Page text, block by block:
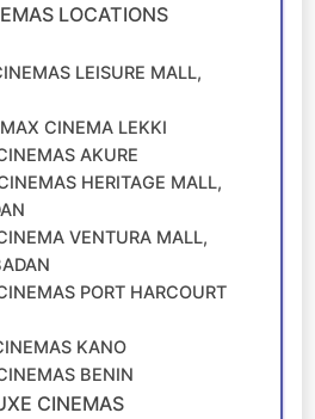
LOCATIONS
LEISURE MALL,
CINEMA LEKKI
AKURE
HERITAGE MALL,
VENTURA MALL,
PORT HARCOURT
KANO
BENIN
CINEMAS